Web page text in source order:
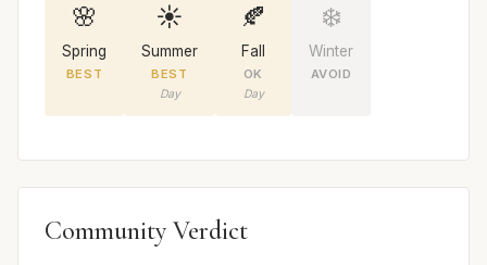
🌸
Spring
BEST
☀️
Summer
BEST
Day
🍂
Fall
OK
Day
❄️
Winter
AVOID
Community Verdict